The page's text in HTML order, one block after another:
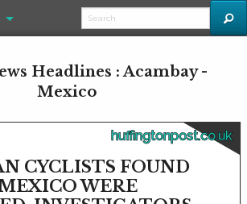
Headlines : Acambay -
Mexico
huffingtonpost.co.uk
CYCLISTS FOUND
WERE